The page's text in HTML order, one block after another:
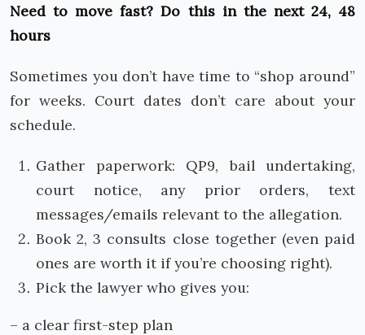
Need to move fast? Do this in the next 24, 48
hours
Sometimes you don’t have time to “shop around”
for weeks. Court dates don’t care about your
schedule.
Gather paperwork: QP9, bail undertaking,
court notice, any prior orders, text
messages/emails relevant to the allegation.
Book 2, 3 consults close together (even paid
ones are worth it if you’re choosing right).
Pick the lawyer who gives you:
– a clear first-step plan